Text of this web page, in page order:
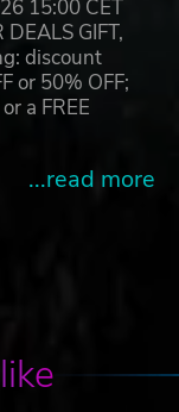
15:00 CET
GIFT,
discount
or 50% OFF;
a FREE
...read more